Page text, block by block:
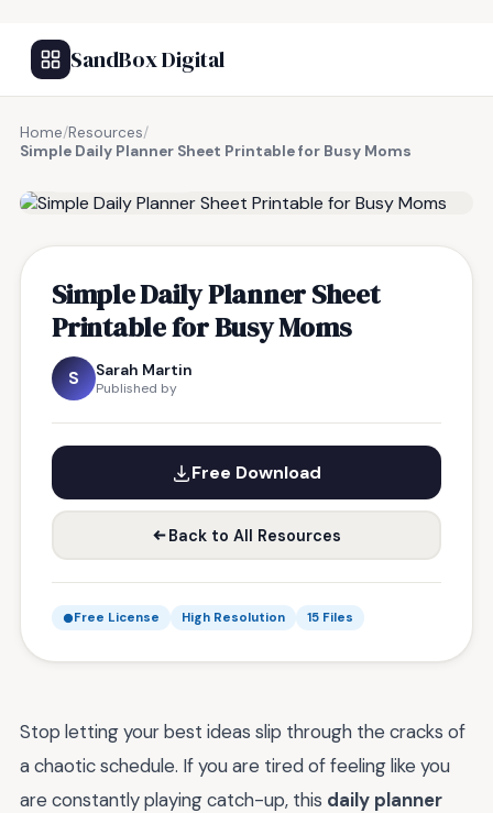
SandBox Digital
Home/Resources/
Simple Daily Planner Sheet Printable for Busy Moms
Simple Daily Planner Sheet
Printable for Busy Moms
S Sarah Martin
Published by
Free Download
Back to All Resources
Free License High Resolution 15 Files
Stop letting your best ideas slip through the cracks of
a chaotic schedule. If you are tired of feeling like you
are constantly playing catch-up, this daily planner